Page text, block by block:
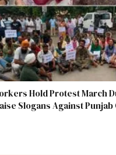
Hold Protest March
Slogans Against